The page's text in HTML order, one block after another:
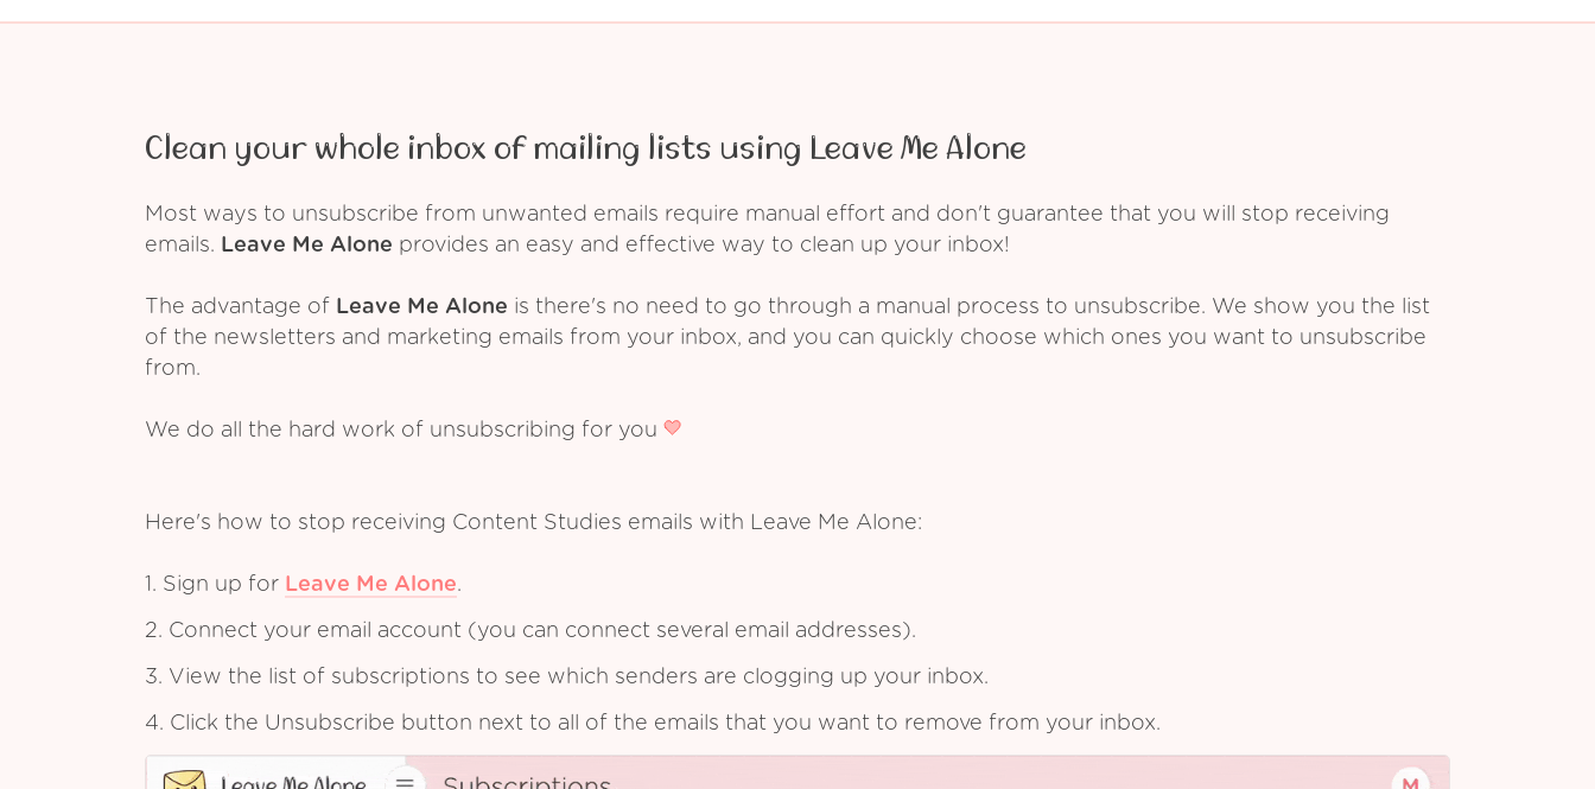
Clean your whole inbox of mailing lists using Leave Me Alone
Most ways to unsubscribe from unwanted emails require manual effort and don't guarantee that you will stop receiving
emails. Leave Me Alone provides an easy and effective way to clean up your inbox!
The advantage of Leave Me Alone is there's no need to go through a manual process to unsubscribe. We show you the list
of the newsletters and marketing emails from your inbox, and you can quickly choose which ones you want to unsubscribe
from.
We do all the hard work of unsubscribing for you
Here's how to stop receiving Content Studies emails with Leave Me Alone:
1. Sign up for Leave Me Alone.
2. Connect your email account (you can connect several email addresses).
3. View the list of subscriptions to see which senders are clogging up your inbox.
4. Click the Unsubscribe button next to all of the emails that you want to remove from your inbox.